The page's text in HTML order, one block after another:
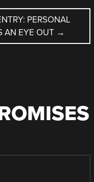
PERSONAL
AN EYE OUT →